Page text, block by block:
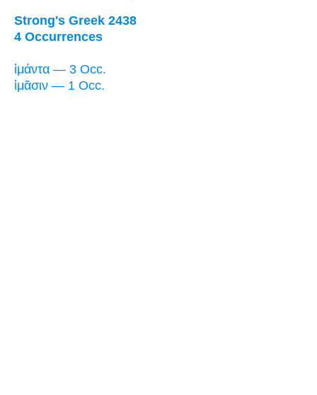
Strong's Greek 2438
4 Occurrences
ἱμάντα — 3 Occ.
ἱμᾶσιν — 1 Occ.